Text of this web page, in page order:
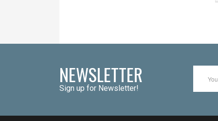
NEWSLETTER
Sign up for Newsletter!